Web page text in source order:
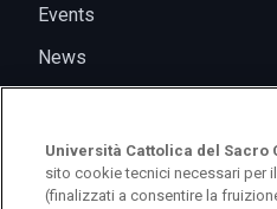
Events
News
Università Cattolica del Sacro
sito cookie tecnici necessari per
(finalizzati a consentire la